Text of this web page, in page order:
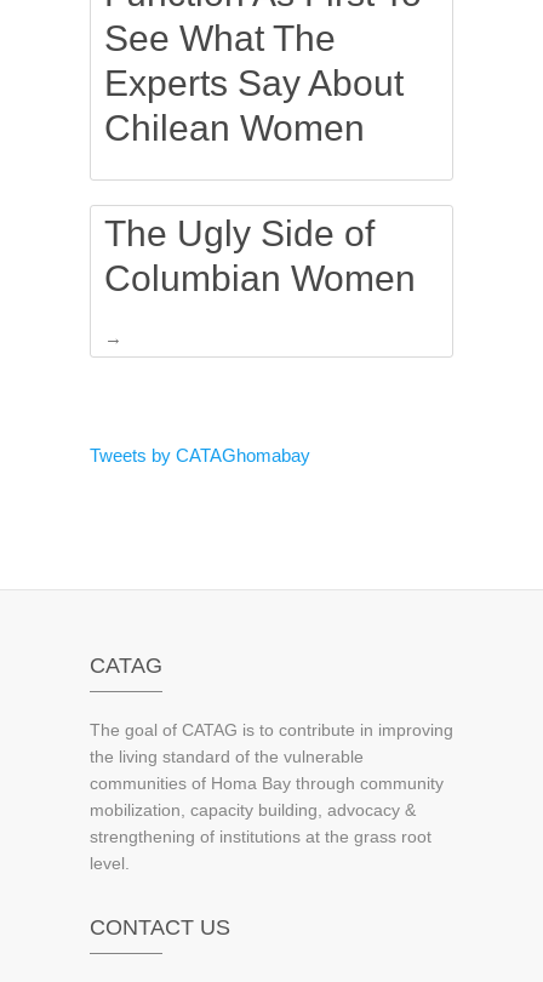
See What The
Experts Say About
Chilean Women
The Ugly Side of
Columbian Women
→
Tweets by CATAGhomabay
CATAG
The goal of CATAG is to contribute in improving
the living standard of the vulnerable
communities of Homa Bay through community
mobilization, capacity building, advocacy &
strengthening of institutions at the grass root
level.
CONTACT US